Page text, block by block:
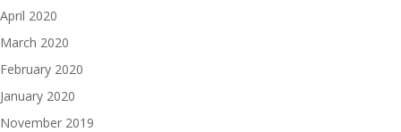
April 2020
March 2020
February 2020
January 2020
November 2019